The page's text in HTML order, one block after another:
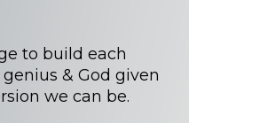
to build each
& God given
we can be.